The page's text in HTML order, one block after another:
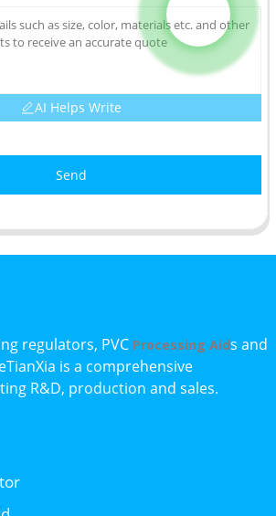
AI Helps Write
Send
regulators, PVC Processing Aids and
is a comprehensive
R&D, production and sales.